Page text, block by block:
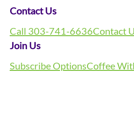
Contact Us
Call 303-741-6636Contact
Join Us
Subscribe OptionsCoffee